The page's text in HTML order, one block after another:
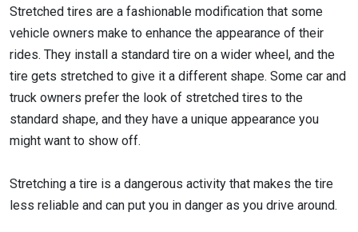
Stretched tires are a fashionable modification that some
vehicle owners make to enhance the appearance of their
rides. They install a standard tire on a wider wheel, and the
tire gets stretched to give it a different shape. Some car and
truck owners prefer the look of stretched tires to the
standard shape, and they have a unique appearance you
might want to show off.
Stretching a tire is a dangerous activity that makes the tire
less reliable and can put you in danger as you drive around.